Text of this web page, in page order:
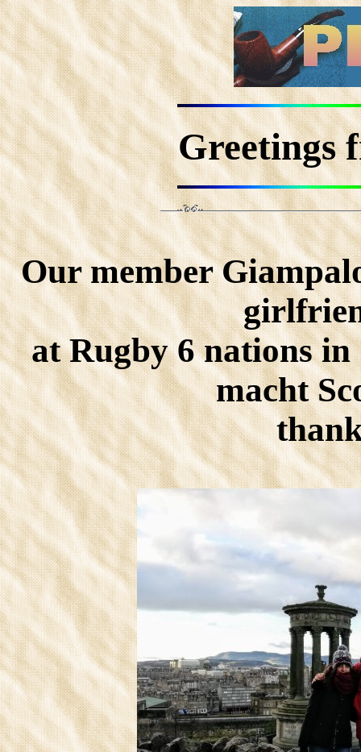
Greetings
Our member
at Rugby 6 nations
macht